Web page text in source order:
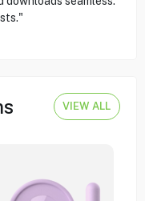
VIEW ALL